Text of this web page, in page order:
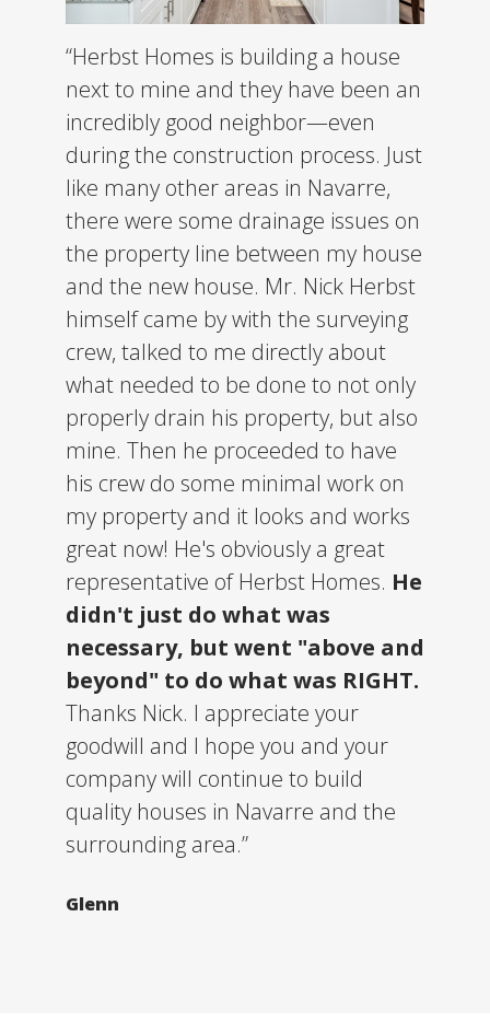
“Herbst Homes is building a house
next to mine and they have been an
incredibly good neighbor—even
during the construction process. Just
like many other areas in Navarre,
there were some drainage issues on
the property line between my house
and the new house. Mr. Nick Herbst
himself came by with the surveying
crew, talked to me directly about
what needed to be done to not only
properly drain his property, but also
mine. Then he proceeded to have
his crew do some minimal work on
my property and it looks and works
great now! He's obviously a great
representative of Herbst Homes. He
didn't just do what was
necessary, but went "above and
beyond" to do what was RIGHT.
Thanks Nick. I appreciate your
goodwill and I hope you and your
company will continue to build
quality houses in Navarre and the
surrounding area.”
Glenn